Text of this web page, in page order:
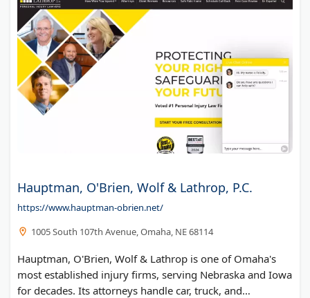
Hauptman, O'Brien, Wolf & Lathrop, P.C.
https://www.hauptman-obrien.net/
1005 South 107th Avenue, Omaha, NE 68114
Hauptman, O'Brien, Wolf & Lathrop is one of Omaha's
most established injury firms, serving Nebraska and Iowa
for decades. Its attorneys handle car, truck, and